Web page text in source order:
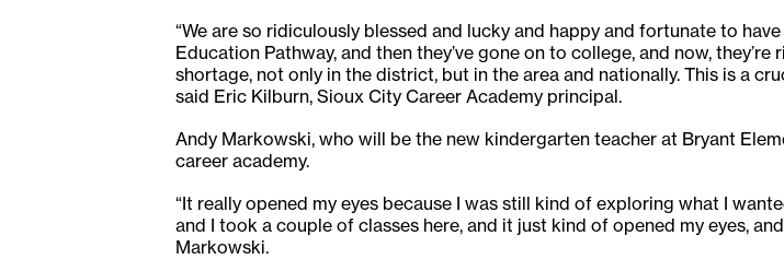
“We are so ridiculously blessed and lucky and happy and fortunate to
Education Pathway, and then they’ve gone on to college, and now,
shortage, not only in the district, but in the area and nationally. This is a
said Eric Kilburn, Sioux City Career Academy principal.
Andy Markowski, who will be the new kindergarten teacher at Bryant
career academy.
“It really opened my eyes because I was still kind of exploring what I
and I took a couple of classes here, and it just kind of opened my eyes,
Markowski.